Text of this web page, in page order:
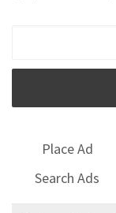
Place Ad
Search Ads